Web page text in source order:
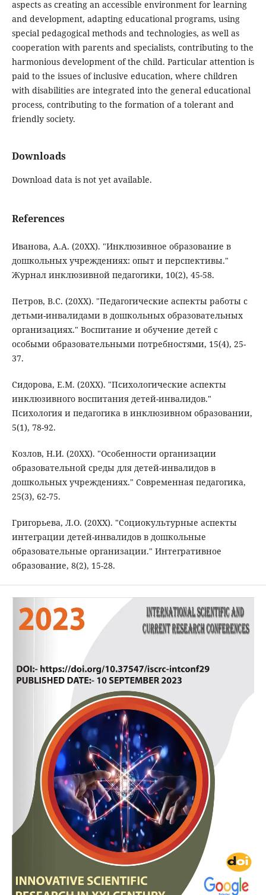
aspects as creating an accessible environment for learning
and development, adapting educational programs, using
special pedagogical methods and technologies, as well as
cooperation with parents and specialists, contributing to the
harmonious development of the child. Particular attention is
paid to the issues of inclusive education, where children
with disabilities are integrated into the general educational
process, contributing to the formation of a tolerant and
friendly society.
Downloads
Download data is not yet available.
References
Иванова, А.А. (20XX). "Инклюзивное образование в
дошкольных учреждениях: опыт и перспективы."
Журнал инклюзивной педагогики, 10(2), 45-58.
Петров, В.С. (20XX). "Педагогические аспекты работы с
детьми-инвалидами в дошкольных образовательных
организациях." Воспитание и обучение детей с
особыми образовательными потребностями, 15(4), 25-
37.
Сидорова, Е.М. (20XX). "Психологические аспекты
инклюзивного воспитания детей-инвалидов."
Психология и педагогика в инклюзивном образовании,
5(1), 78-92.
Козлов, Н.И. (20XX). "Особенности организации
образовательной среды для детей-инвалидов в
дошкольных учреждениях." Современная педагогика,
25(3), 62-75.
Григорьева, Л.О. (20XX). "Социокультурные аспекты
интеграции детей-инвалидов в дошкольные
образовательные организации." Интегративное
образование, 8(2), 15-28.